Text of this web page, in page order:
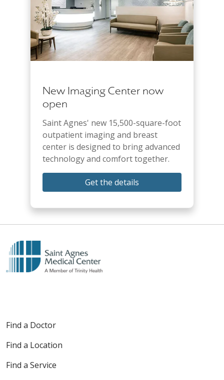
New Imaging Center now
open
Saint Agnes' new 15,500-square-foot
outpatient imaging and breast
center is designed to bring advanced
technology and comfort together.
Get the details
Find a Doctor
Find a Location
Find a Service